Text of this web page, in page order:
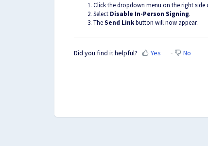
Click the dropdown menu on the right side
Select Disable In-Person Signing.
TheSend Linkbutton will now appear.
Did you find it helpful? Yes No